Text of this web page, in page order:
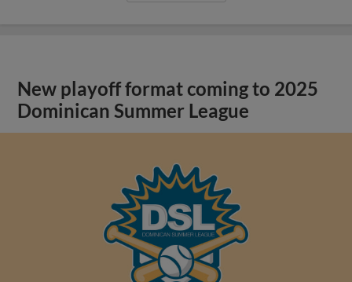
New playoff format coming to 2025
Dominican Summer League